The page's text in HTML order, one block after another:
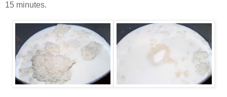
15 minutes.